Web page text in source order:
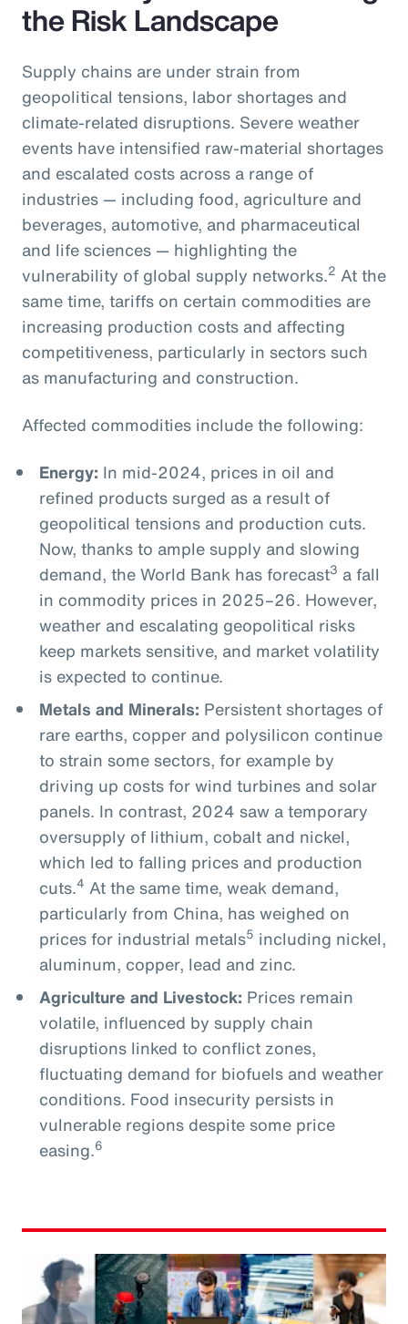
the Risk Landscape
Supply chains are under strain from
geopolitical tensions, labor shortages and
climate-related disruptions. Severe weather
events have intensified raw-material shortages
and escalated costs across a range of
industries — including food, agriculture and
beverages, automotive, and pharmaceutical
and life sciences — highlighting the
vulnerability of global supply networks.2 At the
same time, tariffs on certain commodities are
increasing production costs and affecting
competitiveness, particularly in sectors such
as manufacturing and construction.
Affected commodities include the following:
Energy: In mid-2024, prices in oil and
refined products surged as a result of
geopolitical tensions and production cuts.
Now, thanks to ample supply and slowing
demand, the World Bank has forecast3 a fall
in commodity prices in 2025–26. However,
weather and escalating geopolitical risks
keep markets sensitive, and market volatility
is expected to continue.
Metals and Minerals: Persistent shortages of
rare earths, copper and polysilicon continue
to strain some sectors, for example by
driving up costs for wind turbines and solar
panels. In contrast, 2024 saw a temporary
oversupply of lithium, cobalt and nickel,
which led to falling prices and production
cuts.4 At the same time, weak demand,
particularly from China, has weighed on
prices for industrial metals5 including nickel,
aluminum, copper, lead and zinc.
Agriculture and Livestock: Prices remain
volatile, influenced by supply chain
disruptions linked to conflict zones,
fluctuating demand for biofuels and weather
conditions. Food insecurity persists in
vulnerable regions despite some price
easing.6